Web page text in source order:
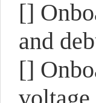
[]
and
[]